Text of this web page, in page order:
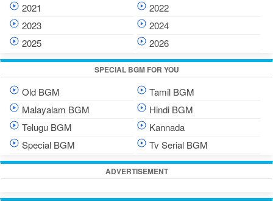
2021
2022
2023
2024
2025
2026
SPECIAL BGM FOR YOU
Old BGM
Tamil BGM
Malayalam BGM
Hindi BGM
Telugu BGM
Kannada
Special BGM
Tv Serial BGM
ADVERTISEMENT